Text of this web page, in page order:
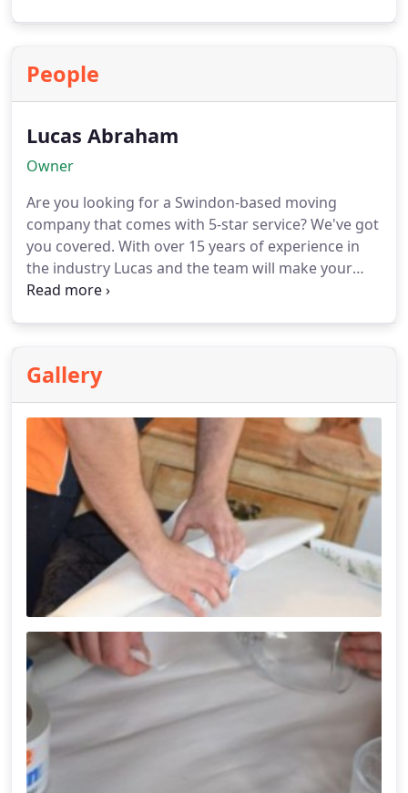
properly protected during the move. Whether it’s
fragile or valuable items, we have the expertise to
People
Lucas Abraham
Owner
Are you looking for a Swindon-based moving
company that comes with 5-star service? We've got
you covered. With over 15 years of experience in
the industry Lucas and the team will make your
move as seamless as it possibly can be!
Gallery